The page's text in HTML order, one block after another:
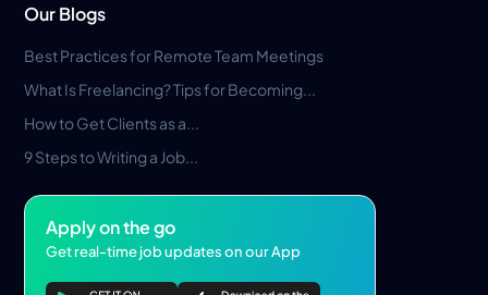
Our Blogs
Best Practices for Remote Team Meetings
What Is Freelancing? Tips for Becoming...
How to Get Clients as a...
9 Steps to Writing a Job...
Apply on the go
Get real-time job updates on our App